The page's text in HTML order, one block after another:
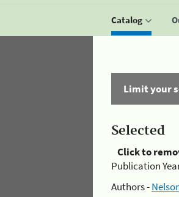
Catalog
Limit your
Selected
Click to
Publication
Authors -